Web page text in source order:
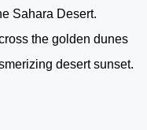
Sahara Desert.
the golden dunes
desert sunset.